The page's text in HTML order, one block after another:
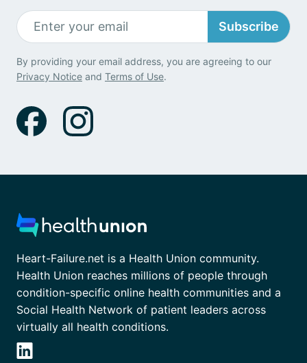
Subscribe
By providing your email address, you are agreeing to our
Privacy Notice and Terms of Use.
Heart-Failure.net is a Health Union community.
Health Union reaches millions of people through
condition-specific online health communities and a
Social Health Network of patient leaders across
virtually all health conditions.